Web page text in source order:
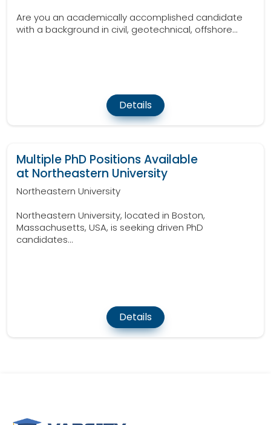
Are you an academically accomplished candidate
with a background in civil, geotechnical, offshore...
Details
Multiple PhD Positions Available
at Northeastern University
Northeastern University
Northeastern University, located in Boston,
Massachusetts, USA, is seeking driven PhD
candidates...
Details